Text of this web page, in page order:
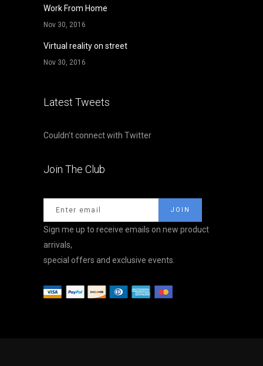
Work From Home
Nov 30, 2016
Virtual reality on street
Nov 30, 2016
Latest Tweets
Couldn't connect with Twitter
Join The Club
Sign me up to receive emails on new product
arrivals,
special offers and exclusive events.